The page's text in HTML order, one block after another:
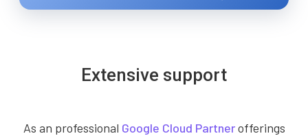
Extensive support
As an professional Google Cloud Partnerofferings